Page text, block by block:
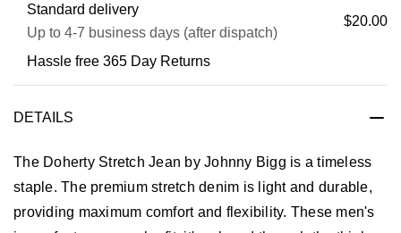
Standard delivery
Up to 4-7 business days (after dispatch)
$20.00
Hassle free 365 Day Returns
DETAILS
The Doherty Stretch Jean by Johnny Bigg is a timeless
staple. The premium stretch denim is light and durable,
providing maximum comfort and flexibility. These men's